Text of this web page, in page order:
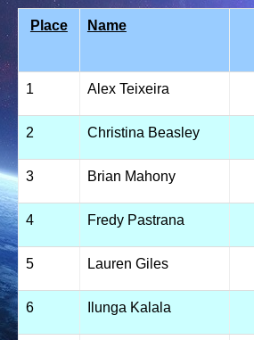
Place Name
1 Alex Teixeira
2 Christina Beasley
3 Brian Mahony
4 Fredy Pastrana
5 Lauren Giles
6 Ilunga Kalala